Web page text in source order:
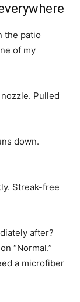
the patio
of my
Pulled
down.
Streak-free
after?
“Normal.”
a microfiber